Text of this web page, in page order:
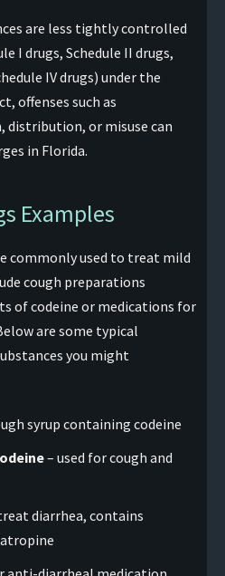
are less tightly controlled
I drugs, Schedule II drugs,
IV drugs) under the
offenses such as
distribution, or misuse can
in Florida.
Examples
commonly used to treat mild
cough preparations
of codeine or medications for
are some typical
you might
syrup containing codeine
– used for cough and
diarrhea, contains